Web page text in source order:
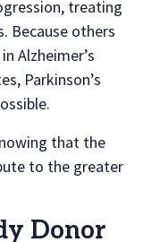
treating
Because others
Alzheimer’s
Parkinson’s
that the
to the greater
Donor